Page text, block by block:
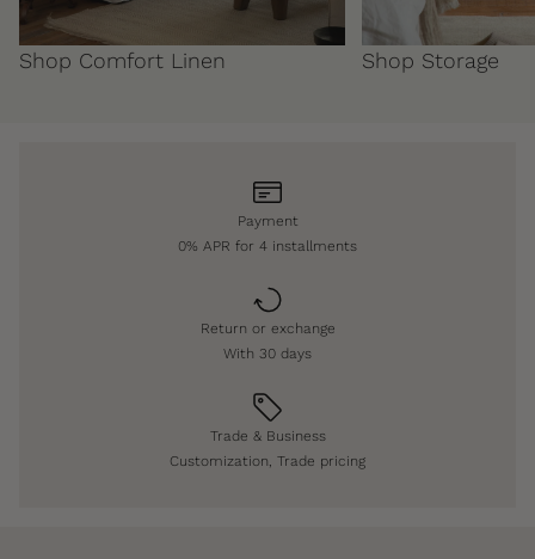
Shop Comfort Linen Shop Storage
Payment
0% APR for 4 installments
Return or exchange
With 30 days
Trade & Business
Customization, Trade pricing